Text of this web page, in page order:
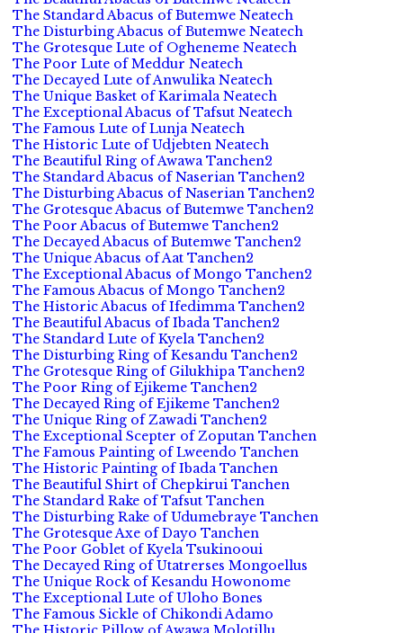
The Standard Abacus of Butemwe Neatech
The Disturbing Abacus of Butemwe Neatech
The Grotesque Lute of Ogheneme Neatech
The Poor Lute of Meddur Neatech
The Decayed Lute of Anwulika Neatech
The Unique Basket of Karimala Neatech
The Exceptional Abacus of Tafsut Neatech
The Famous Lute of Lunja Neatech
The Historic Lute of Udjebten Neatech
The Beautiful Ring of Awawa Tanchen2
The Standard Abacus of Naserian Tanchen2
The Disturbing Abacus of Naserian Tanchen2
The Grotesque Abacus of Butemwe Tanchen2
The Poor Abacus of Butemwe Tanchen2
The Decayed Abacus of Butemwe Tanchen2
The Unique Abacus of Aat Tanchen2
The Exceptional Abacus of Mongo Tanchen2
The Famous Abacus of Mongo Tanchen2
The Historic Abacus of Ifedimma Tanchen2
The Beautiful Abacus of Ibada Tanchen2
The Standard Lute of Kyela Tanchen2
The Disturbing Ring of Kesandu Tanchen2
The Grotesque Ring of Gilukhipa Tanchen2
The Poor Ring of Ejikeme Tanchen2
The Decayed Ring of Ejikeme Tanchen2
The Unique Ring of Zawadi Tanchen2
The Exceptional Scepter of Zoputan Tanchen
The Famous Painting of Lweendo Tanchen
The Historic Painting of Ibada Tanchen
The Beautiful Shirt of Chepkirui Tanchen
The Standard Rake of Tafsut Tanchen
The Disturbing Rake of Udumebraye Tanchen
The Grotesque Axe of Dayo Tanchen
The Poor Goblet of Kyela Tsukinooui
The Decayed Ring of Utatrerses Mongoellus
The Unique Rock of Kesandu Howonome
The Exceptional Lute of Uloho Bones
The Famous Sickle of Chikondi Adamo